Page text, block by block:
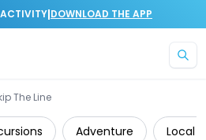
|DOWNLOAD THE APP
The Line
Adventure Local